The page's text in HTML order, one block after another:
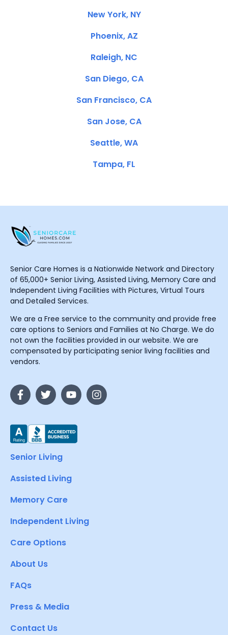
New York, NY
Phoenix, AZ
Raleigh, NC
San Diego, CA
San Francisco, CA
San Jose, CA
Seattle, WA
Tampa, FL
Senior Care Homes is a Nationwide Network and Directory
of 65,000+ Senior Living, Assisted Living, Memory Care and
Independent Living Facilities with Pictures, Virtual Tours
and Detailed Services.
We are a Free service to the community and provide free
care options to Seniors and Families at No Charge. We do
not own the facilities provided in our website. We are
compensated by participating senior living facilities and
vendors.
Senior Living
Assisted Living
Memory Care
Independent Living
Care Options
About Us
FAQs
Press & Media
Contact Us